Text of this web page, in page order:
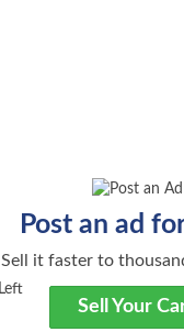
Post an ad
Sell it faster to
Sell Your